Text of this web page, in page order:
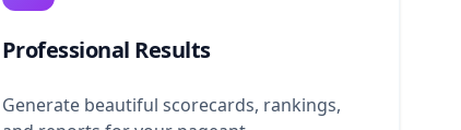
Professional Results
Generate beautiful scorecards, rankings,